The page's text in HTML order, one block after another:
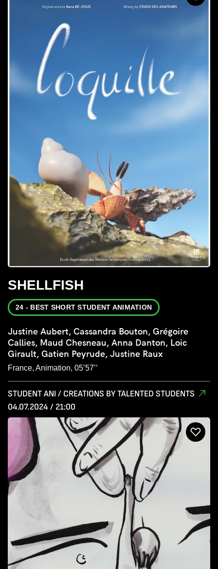
SHELLFISH
24 - BEST SHORT STUDENT ANIMATION
Justine Aubert, Cassandra Bouton, Grégoire
Callies, Maud Chesneau, Anna Danton, Loic
Girault, Gatien Peyrude, Justine Raux
France, Animation, 05’57’’
STUDENT ANI / CREATIONS BY TALENTED STUDENTS
04.07.2024 / 21:00